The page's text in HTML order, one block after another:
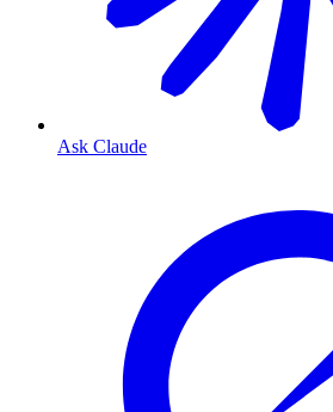
Ask Claude